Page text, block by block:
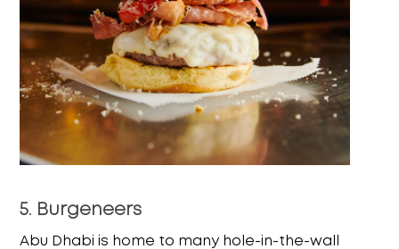
5. Burgeneers
Abu Dhabi is home to many hole-in-the-wall